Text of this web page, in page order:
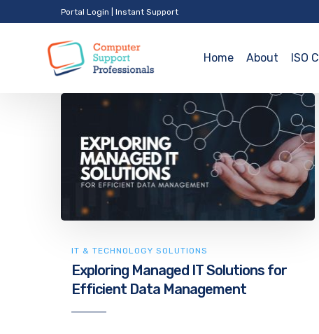
Portal Login Instant Support
Home About ISO
IT & TECHNOLOGY SOLUTIONS
Exploring Managed IT Solutions for
Efficient Data Management